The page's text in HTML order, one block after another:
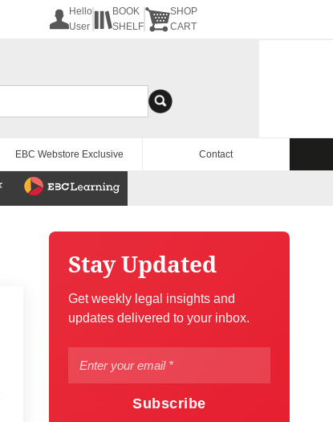
Hello
User
BOOK
SHELF
SHOP
CART
EBC Webstore Exclusive Contact
Stay Updated
Get weekly legal insights and
updates delivered to your inbox.
Subscribe